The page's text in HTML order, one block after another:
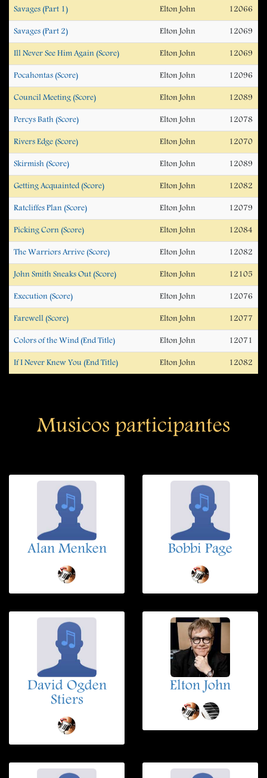
Savages (Part 1) Elton John 12066
Savages (Part 2) Elton John 12069
Ill Never See Him Again (Score) Elton John 12069
Pocahontas (Score) Elton John 12096
Council Meeting (Score) Elton John 12089
Percys Bath (Score) Elton John 12078
Rivers Edge (Score) Elton John 12070
Skirmish (Score) Elton John 12089
Getting Acquainted (Score) Elton John 12082
Ratcliffes Plan (Score) Elton John 12079
Picking Corn (Score) Elton John 12084
The Warriors Arrive (Score) Elton John 12082
John Smith Sneaks Out (Score) Elton John 12105
Execution (Score) Elton John 12076
Farewell (Score) Elton John 12077
Colors of the Wind (End Title) Elton John 12071
If I Never Knew You (End Title) Elton John 12082
Musicos participantes
Alan Menken Bobbi Page
David Ogden
Stiers
Elton John